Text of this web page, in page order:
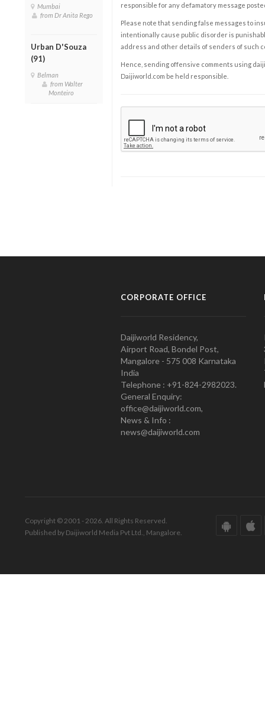
Mumbai
from Dr Anita Rego
Urban D'Souza
(91)
Belman
from Walter
Monteiro
responsible for any defamatory message
Please note that sending false messages to
intentionally cause public disorder is
address and other details of senders of such
Hence, sending offensive comments using
Daijiworld.com be held responsible.
CORPORATE OFFICE
Daijiworld Residency,
Airport Road, Bondel Post,
Mangalore - 575 008 Karnataka
India
Telephone : +91-824-2982023.
General Enquiry:
office@daijiworld.com,
News & Info :
news@daijiworld.com
Copyright © 2001 - 2026. All Rights Reserved.
Published by Daijiworld Media Pvt Ltd., Mangalore.